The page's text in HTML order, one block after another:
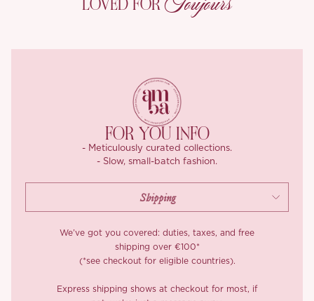
cinched waist effect. Two flowing layers ensure a mesmerizing
Designed with comfort in mind, the dress features elasticized
the right touch of allure. ‘Marcilyn’ is breathable, skin-friendly,
LOVED FOR
FOR YOU INFO
- Meticulously curated collections.
- Slow, small-batch fashion.
We’ve got you covered: duties, taxes, and free
shipping over €100*
(*see checkout for eligible countries).
Express shipping shows at checkout for most, if